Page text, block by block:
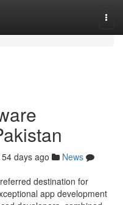
54 days ago
News
destination for
app development